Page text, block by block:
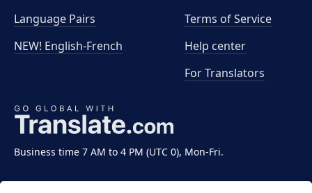
Business time 7 AM to 4 PM (UTC 0), Mon-Fri.
Language Pairs
NEW! English-French
Terms of Service
Help center
For Translators